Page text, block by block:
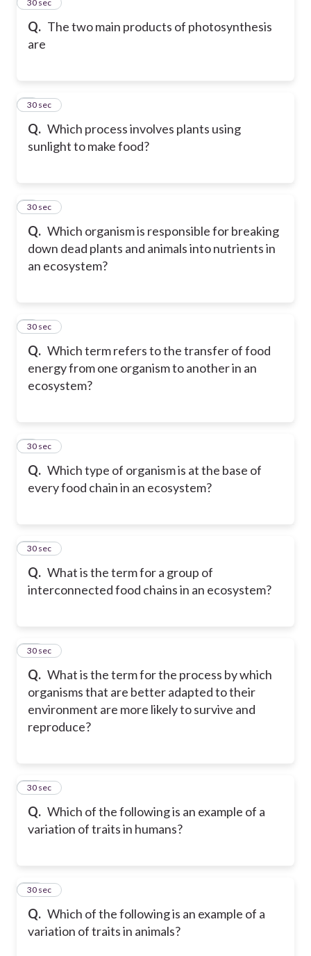
Q. The two main products of photosynthesis
are
5
30 sec
Q. Which process involves plants using
sunlight to make food?
6
30 sec
Q. Which organism is responsible for breaking
down dead plants and animals into nutrients in
an ecosystem?
7
30 sec
Q. Which term refers to the transfer of food
energy from one organism to another in an
ecosystem?
8
30 sec
Q. Which type of organism is at the base of
every food chain in an ecosystem?
9
30 sec
Q. What is the term for a group of
interconnected food chains in an ecosystem?
10
30 sec
Q. What is the term for the process by which
organisms that are better adapted to their
environment are more likely to survive and
reproduce?
11
30 sec
Q. Which of the following is an example of a
variation of traits in humans?
12
30 sec
Q. Which of the following is an example of a
variation of traits in animals?
13
30 sec